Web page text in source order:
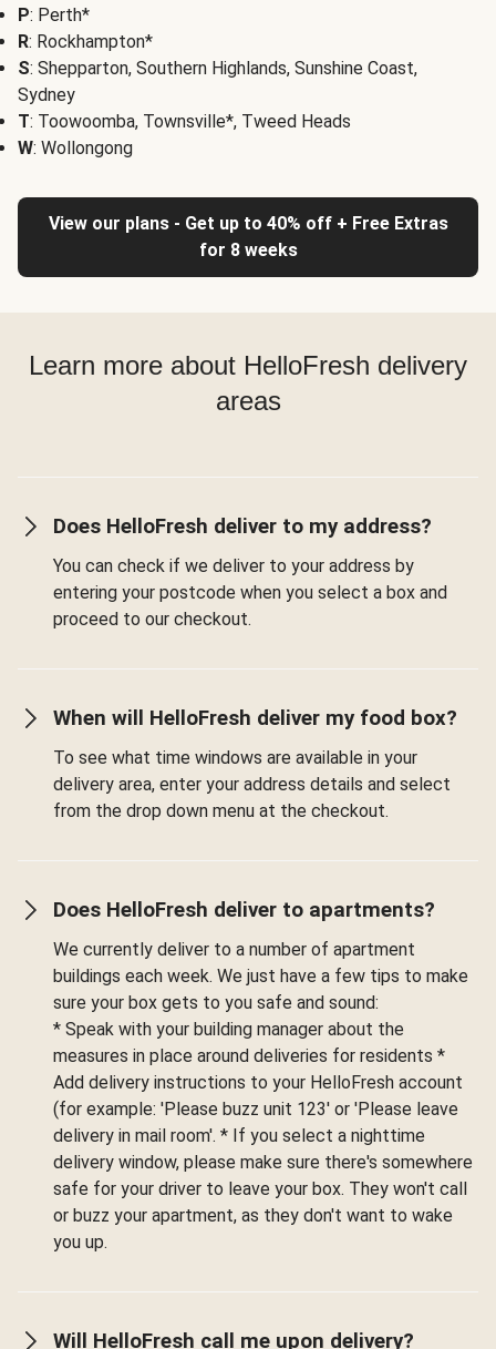
P: Perth*
R: Rockhampton*
S: Shepparton, Southern Highlands, Sunshine Coast,
Sydney
T: Toowoomba, Townsville*, Tweed Heads
W: Wollongong
View our plans - Get up to 40% off + Free Extras
for 8 weeks
Learn more about HelloFresh delivery
areas
Does HelloFresh deliver to my address?
You can check if we deliver to your address by
entering your postcode when you select a box and
proceed to our checkout.
When will HelloFresh deliver my food box?
To see what time windows are available in your
delivery area, enter your address details and select
from the drop down menu at the checkout.
Does HelloFresh deliver to apartments?
We currently deliver to a number of apartment
buildings each week. We just have a few tips to make
sure your box gets to you safe and sound:
* Speak with your building manager about the
measures in place around deliveries for residents *
Add delivery instructions to your HelloFresh account
(for example: 'Please buzz unit 123' or 'Please leave
delivery in mail room'. * If you select a nighttime
delivery window, please make sure there's somewhere
safe for your driver to leave your box. They won't call
or buzz your apartment, as they don't want to wake
you up.
Will HelloFresh call me upon delivery?